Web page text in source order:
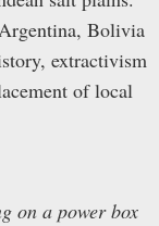
Bolivia
extractivism
of local
on a power box